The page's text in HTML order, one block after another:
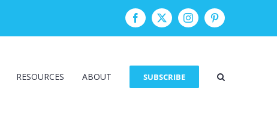
FacebookTwitterInstagramPinterest
RESOURCES ABOUT SUBSCRIBE